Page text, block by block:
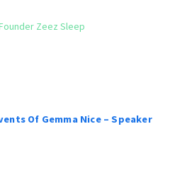
Zeez Sleep
Of Gemma Nice – Speaker